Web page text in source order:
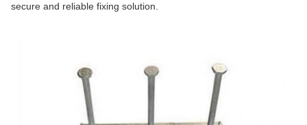
secure and reliable fixing solution.